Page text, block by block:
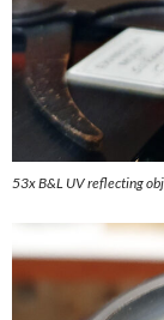
53x B&L UV reflecting